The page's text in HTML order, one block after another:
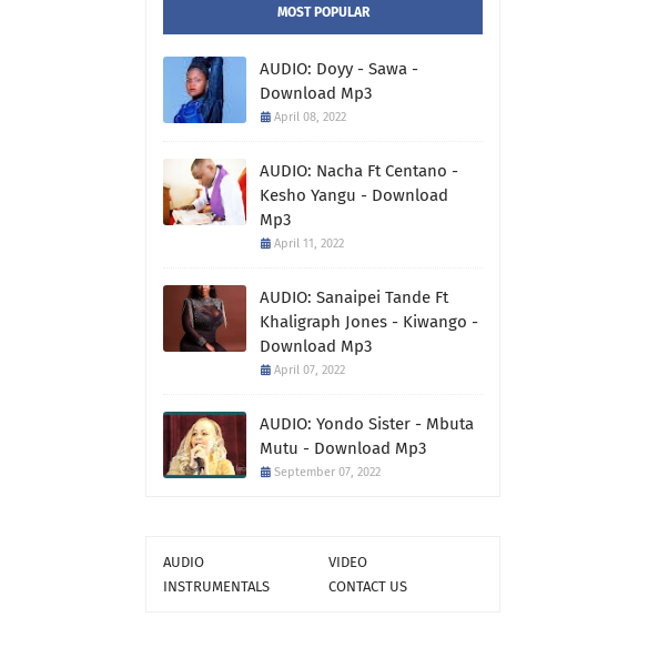
MOST POPULAR
AUDIO: Doyy - Sawa -
Download Mp3
April 08, 2022
AUDIO: Nacha Ft Centano -
Kesho Yangu - Download
Mp3
April 11, 2022
AUDIO: Sanaipei Tande Ft
Khaligraph Jones - Kiwango -
Download Mp3
April 07, 2022
AUDIO: Yondo Sister - Mbuta
Mutu - Download Mp3
September 07, 2022
AUDIO
VIDEO
INSTRUMENTALS
CONTACT US